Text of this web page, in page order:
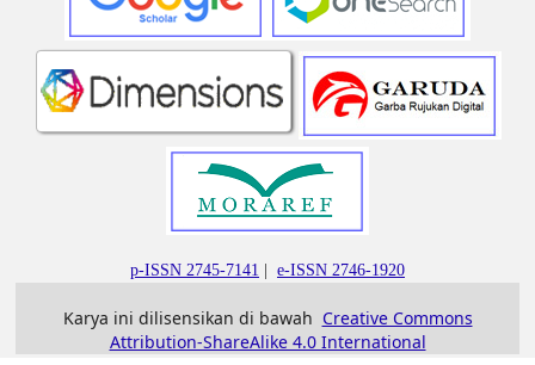
p-ISSN 2745-7141 | e-ISSN 2746-1920
Karya ini dilisensikan di bawah Creative Commons
Attribution-ShareAlike 4.0 International